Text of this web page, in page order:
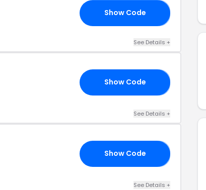
Show Code
See Details +
Show Code
See Details +
Show Code
See Details +